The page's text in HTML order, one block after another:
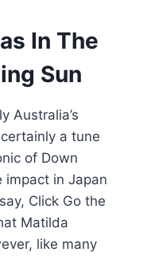
In The
Sun
Australia’s
a tune
of Down
impact in Japan
Click Go the
Matilda
like many